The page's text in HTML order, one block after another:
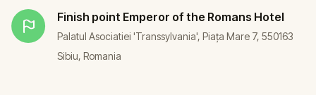
Finish point Emperor of the Romans Hotel
Palatul Asociatiei 'Transsylvania', Piața Mare 7, 550163
Sibiu, Romania